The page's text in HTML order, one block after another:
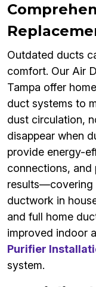
Outdated ducts
comfort. Our Air
Tampa offer
duct systems to
dust circulation,
disappear when
provide energy-
connections, and
results—covering
ductwork in
and full home
improved indoor
Purifier
system.